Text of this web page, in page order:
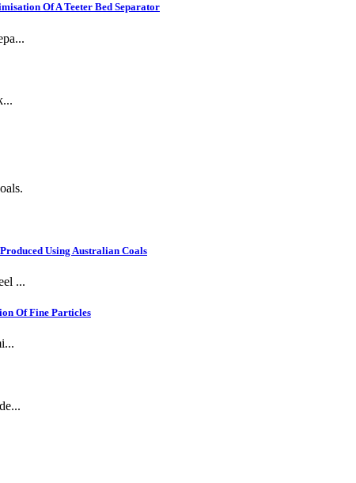
Of A Teeter Bed Separator
Using Australian Coals
...
Of Fine Particles